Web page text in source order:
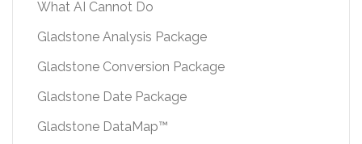
What AI Cannot Do
Gladstone Analysis Package
Gladstone Conversion Package
Gladstone Date Package
Gladstone DataMap™